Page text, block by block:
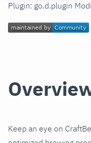
Plugin: go.d.plugin
Keep an eye on